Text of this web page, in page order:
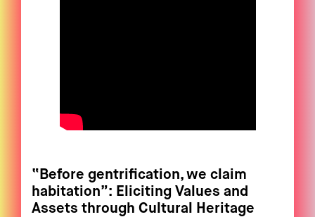
“Before gentrification, we claim
habitation”: Eliciting Values and
Assets through Cultural Heritage